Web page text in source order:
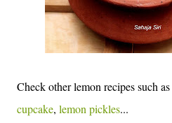
Check other lemon recipes such as
cupcake, lemon pickles...